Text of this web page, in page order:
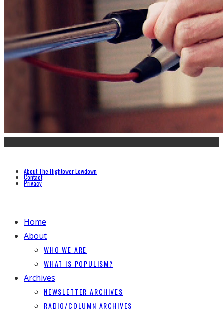
About The Hightower Lowdown
Contact
Privacy
Home
About
WHO WE ARE
WHAT IS POPULISM?
Archives
NEWSLETTER ARCHIVES
RADIO/COLUMN ARCHIVES